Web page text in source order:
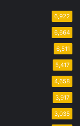
6,922
6,664
6,511
5,417
4,658
3,917
3,035